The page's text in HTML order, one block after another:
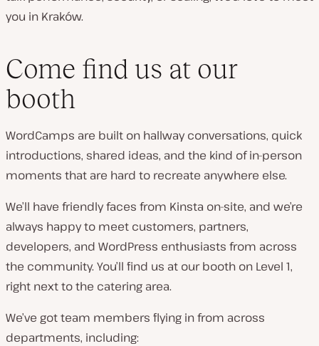
you in Kraków.
Come find us at our
booth
WordCamps are built on hallway conversations, quick
introductions, shared ideas, and the kind of in-person
moments that are hard to recreate anywhere else.
We’ll have friendly faces from Kinsta on-site, and we’re
always happy to meet customers, partners,
developers, and WordPress enthusiasts from across
the community. You’ll find us at our booth on Level 1,
right next to the catering area.
We’ve got team members flying in from across
departments, including: